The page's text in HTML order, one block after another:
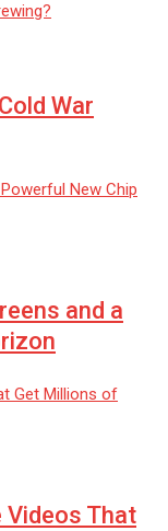
War
and a
Videos That